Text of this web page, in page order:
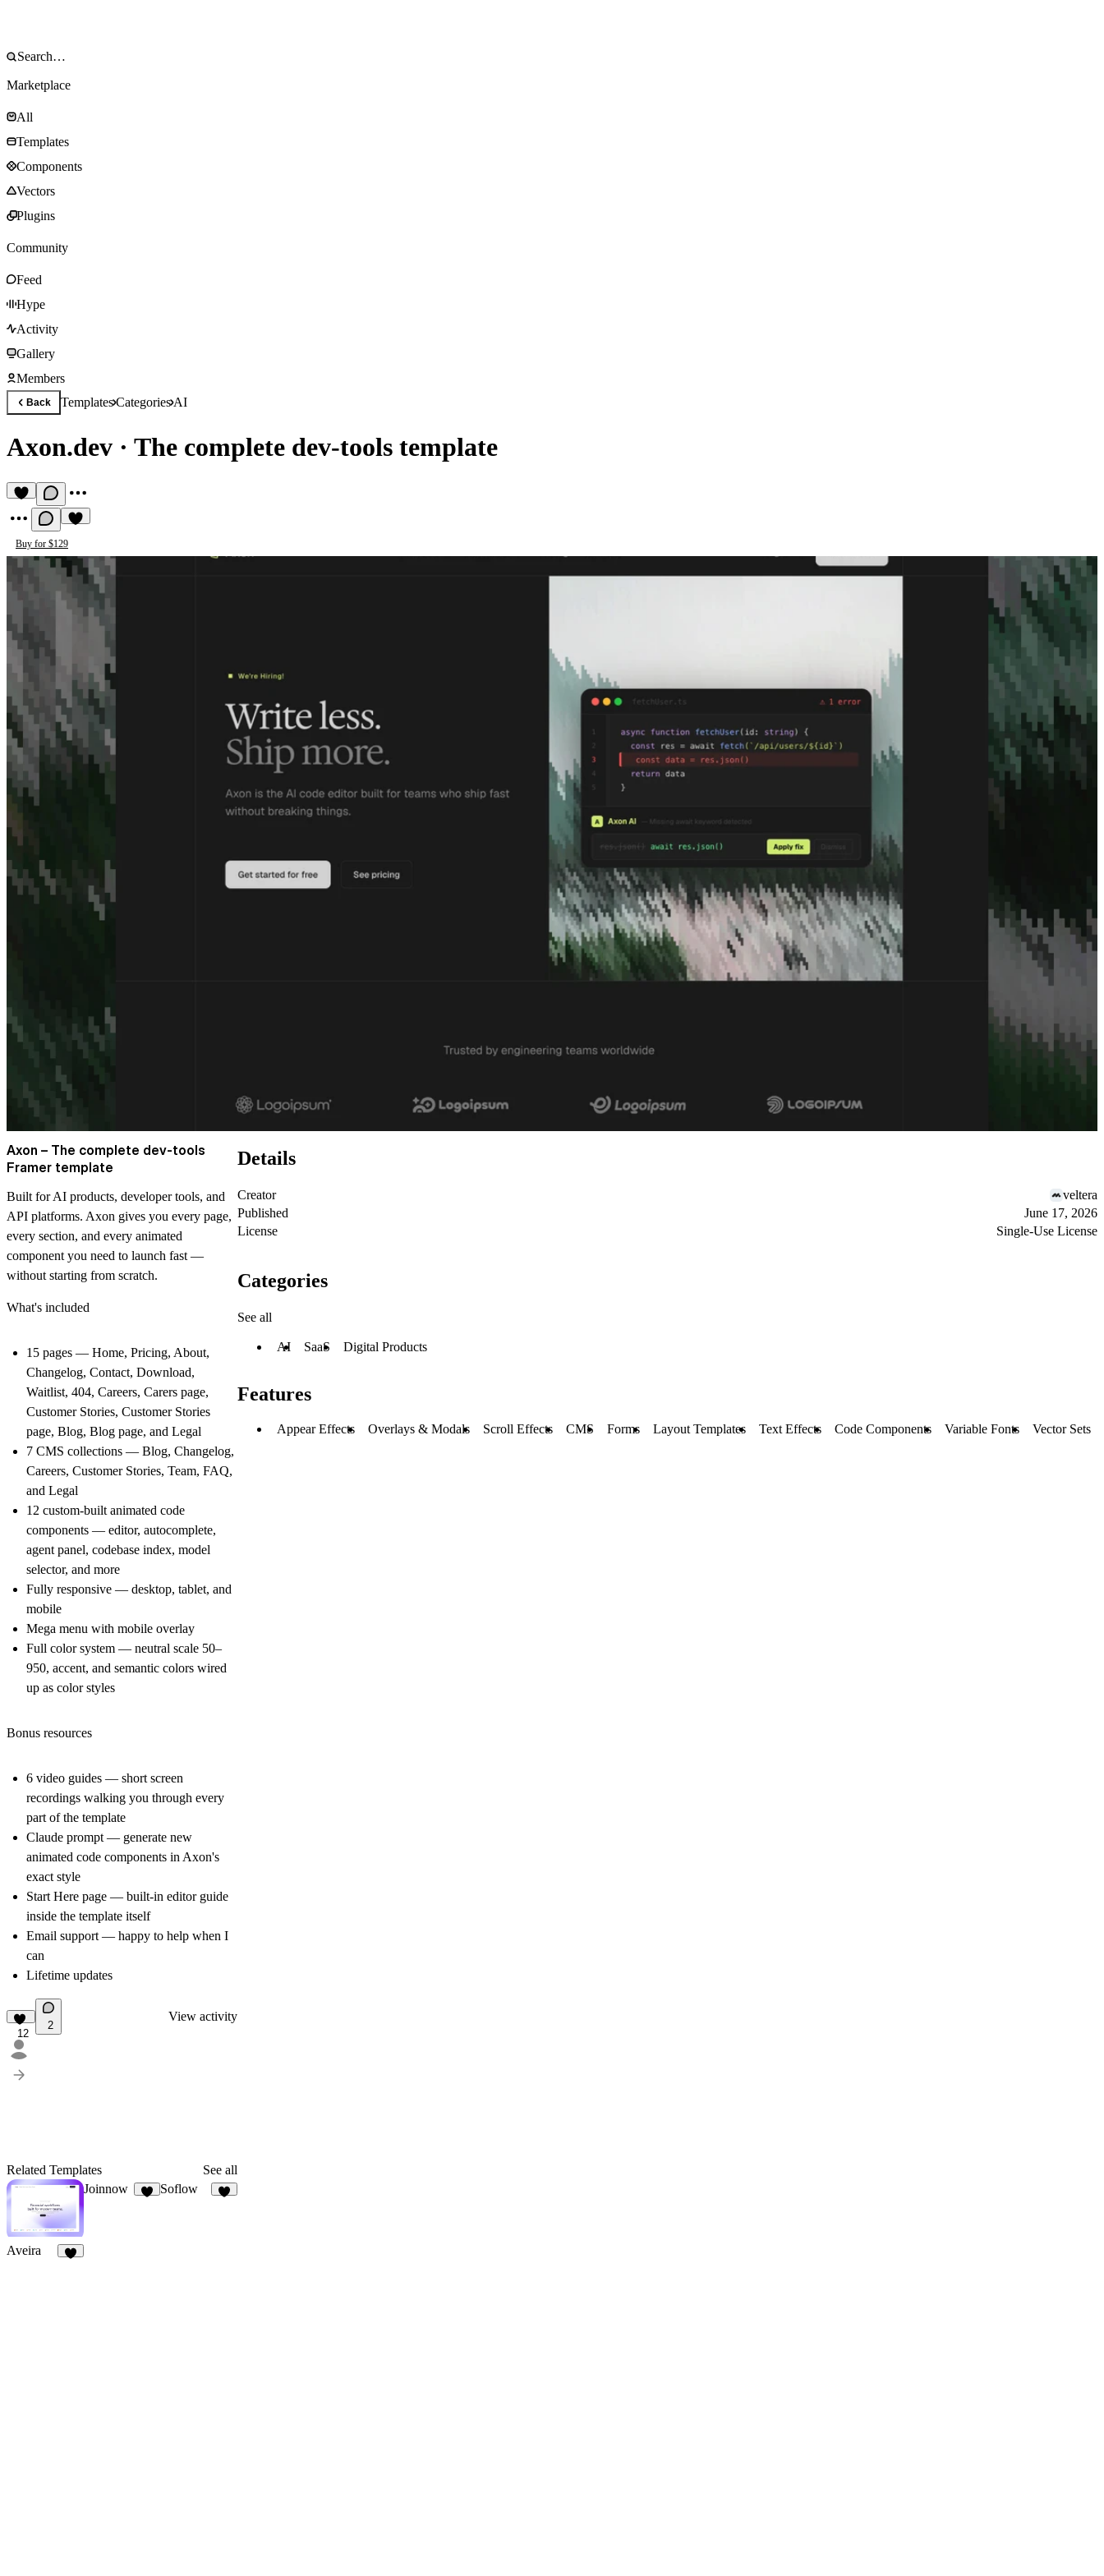
Marketplace
All
Templates
Components
Vectors
Plugins
Community
Feed
Hype
Activity
Gallery
Members
Back TemplatesCategoriesAI
Axon.dev · The complete dev-tools template
Buy for $129
Axon – The complete dev-tools
Framer template
Built for AI products, developer tools, and
API platforms. Axon gives you every page,
every section, and every animated
component you need to launch fast —
without starting from scratch.
What's included
15 pages — Home, Pricing, About,
Changelog, Contact, Download,
Waitlist, 404, Careers, Carers page,
Customer Stories, Customer Stories
page, Blog, Blog page, and Legal
7 CMS collections — Blog, Changelog,
Careers, Customer Stories, Team, FAQ,
and Legal
12 custom-built animated code
components — editor, autocomplete,
agent panel, codebase index, model
selector, and more
Fully responsive — desktop, tablet, and
mobile
Mega menu with mobile overlay
Full color system — neutral scale 50–
950, accent, and semantic colors wired
up as color styles
Bonus resources
6 video guides — short screen
recordings walking you through every
part of the template
Claude prompt — generate new
animated code components in Axon's
exact style
Start Here page — built-in editor guide
inside the template itself
Email support — happy to help when I
can
Lifetime updates
12
2
View activity
Related Templates See all
Aveira
Joinnow Soflow
Details
Creator
veltera
Published
June 17, 2026
License
Single-Use License
Categories
See all
AI SaaS Digital Products
Features
Appear Effects Overlays & Modals Scroll Effects CMS Forms Layout Templates Text Effects Code Components Variable Fonts Vector Sets